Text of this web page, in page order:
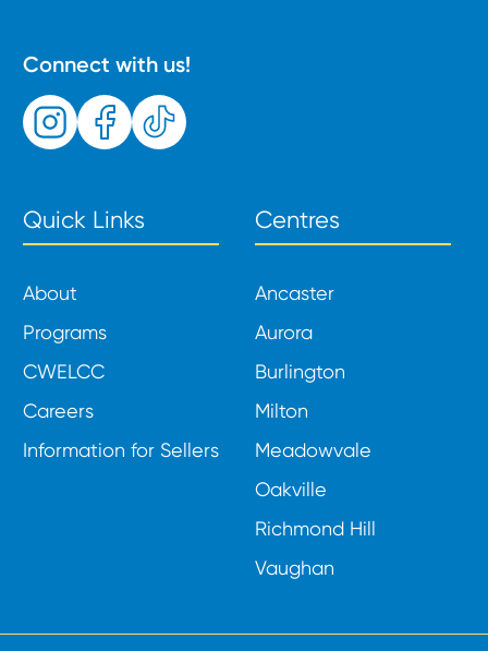
Connect with us!
Quick Links
About
Programs
CWELCC
Careers
Information for Sellers
Centres
Ancaster
Aurora
Burlington
Milton
Meadowvale
Oakville
Richmond Hill
Vaughan